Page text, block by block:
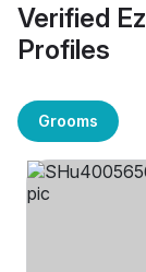
Verified
Profiles
Grooms